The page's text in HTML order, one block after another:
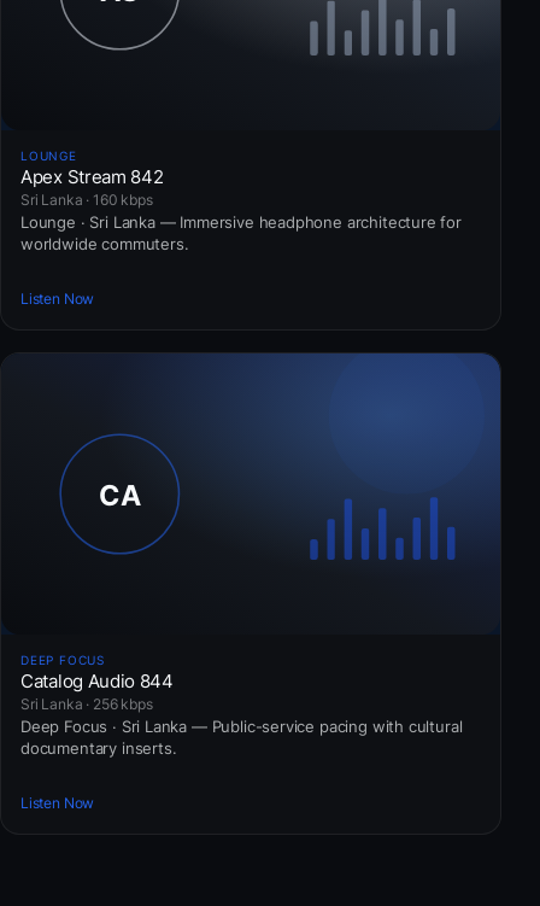
LOUNGE
Apex Stream 842
Sri Lanka · 160 kbps
Lounge · Sri Lanka — Immersive headphone architecture for
worldwide commuters.
Listen Now
DEEP FOCUS
Catalog Audio 844
Sri Lanka · 256 kbps
Deep Focus · Sri Lanka — Public-service pacing with cultural
documentary inserts.
Listen Now